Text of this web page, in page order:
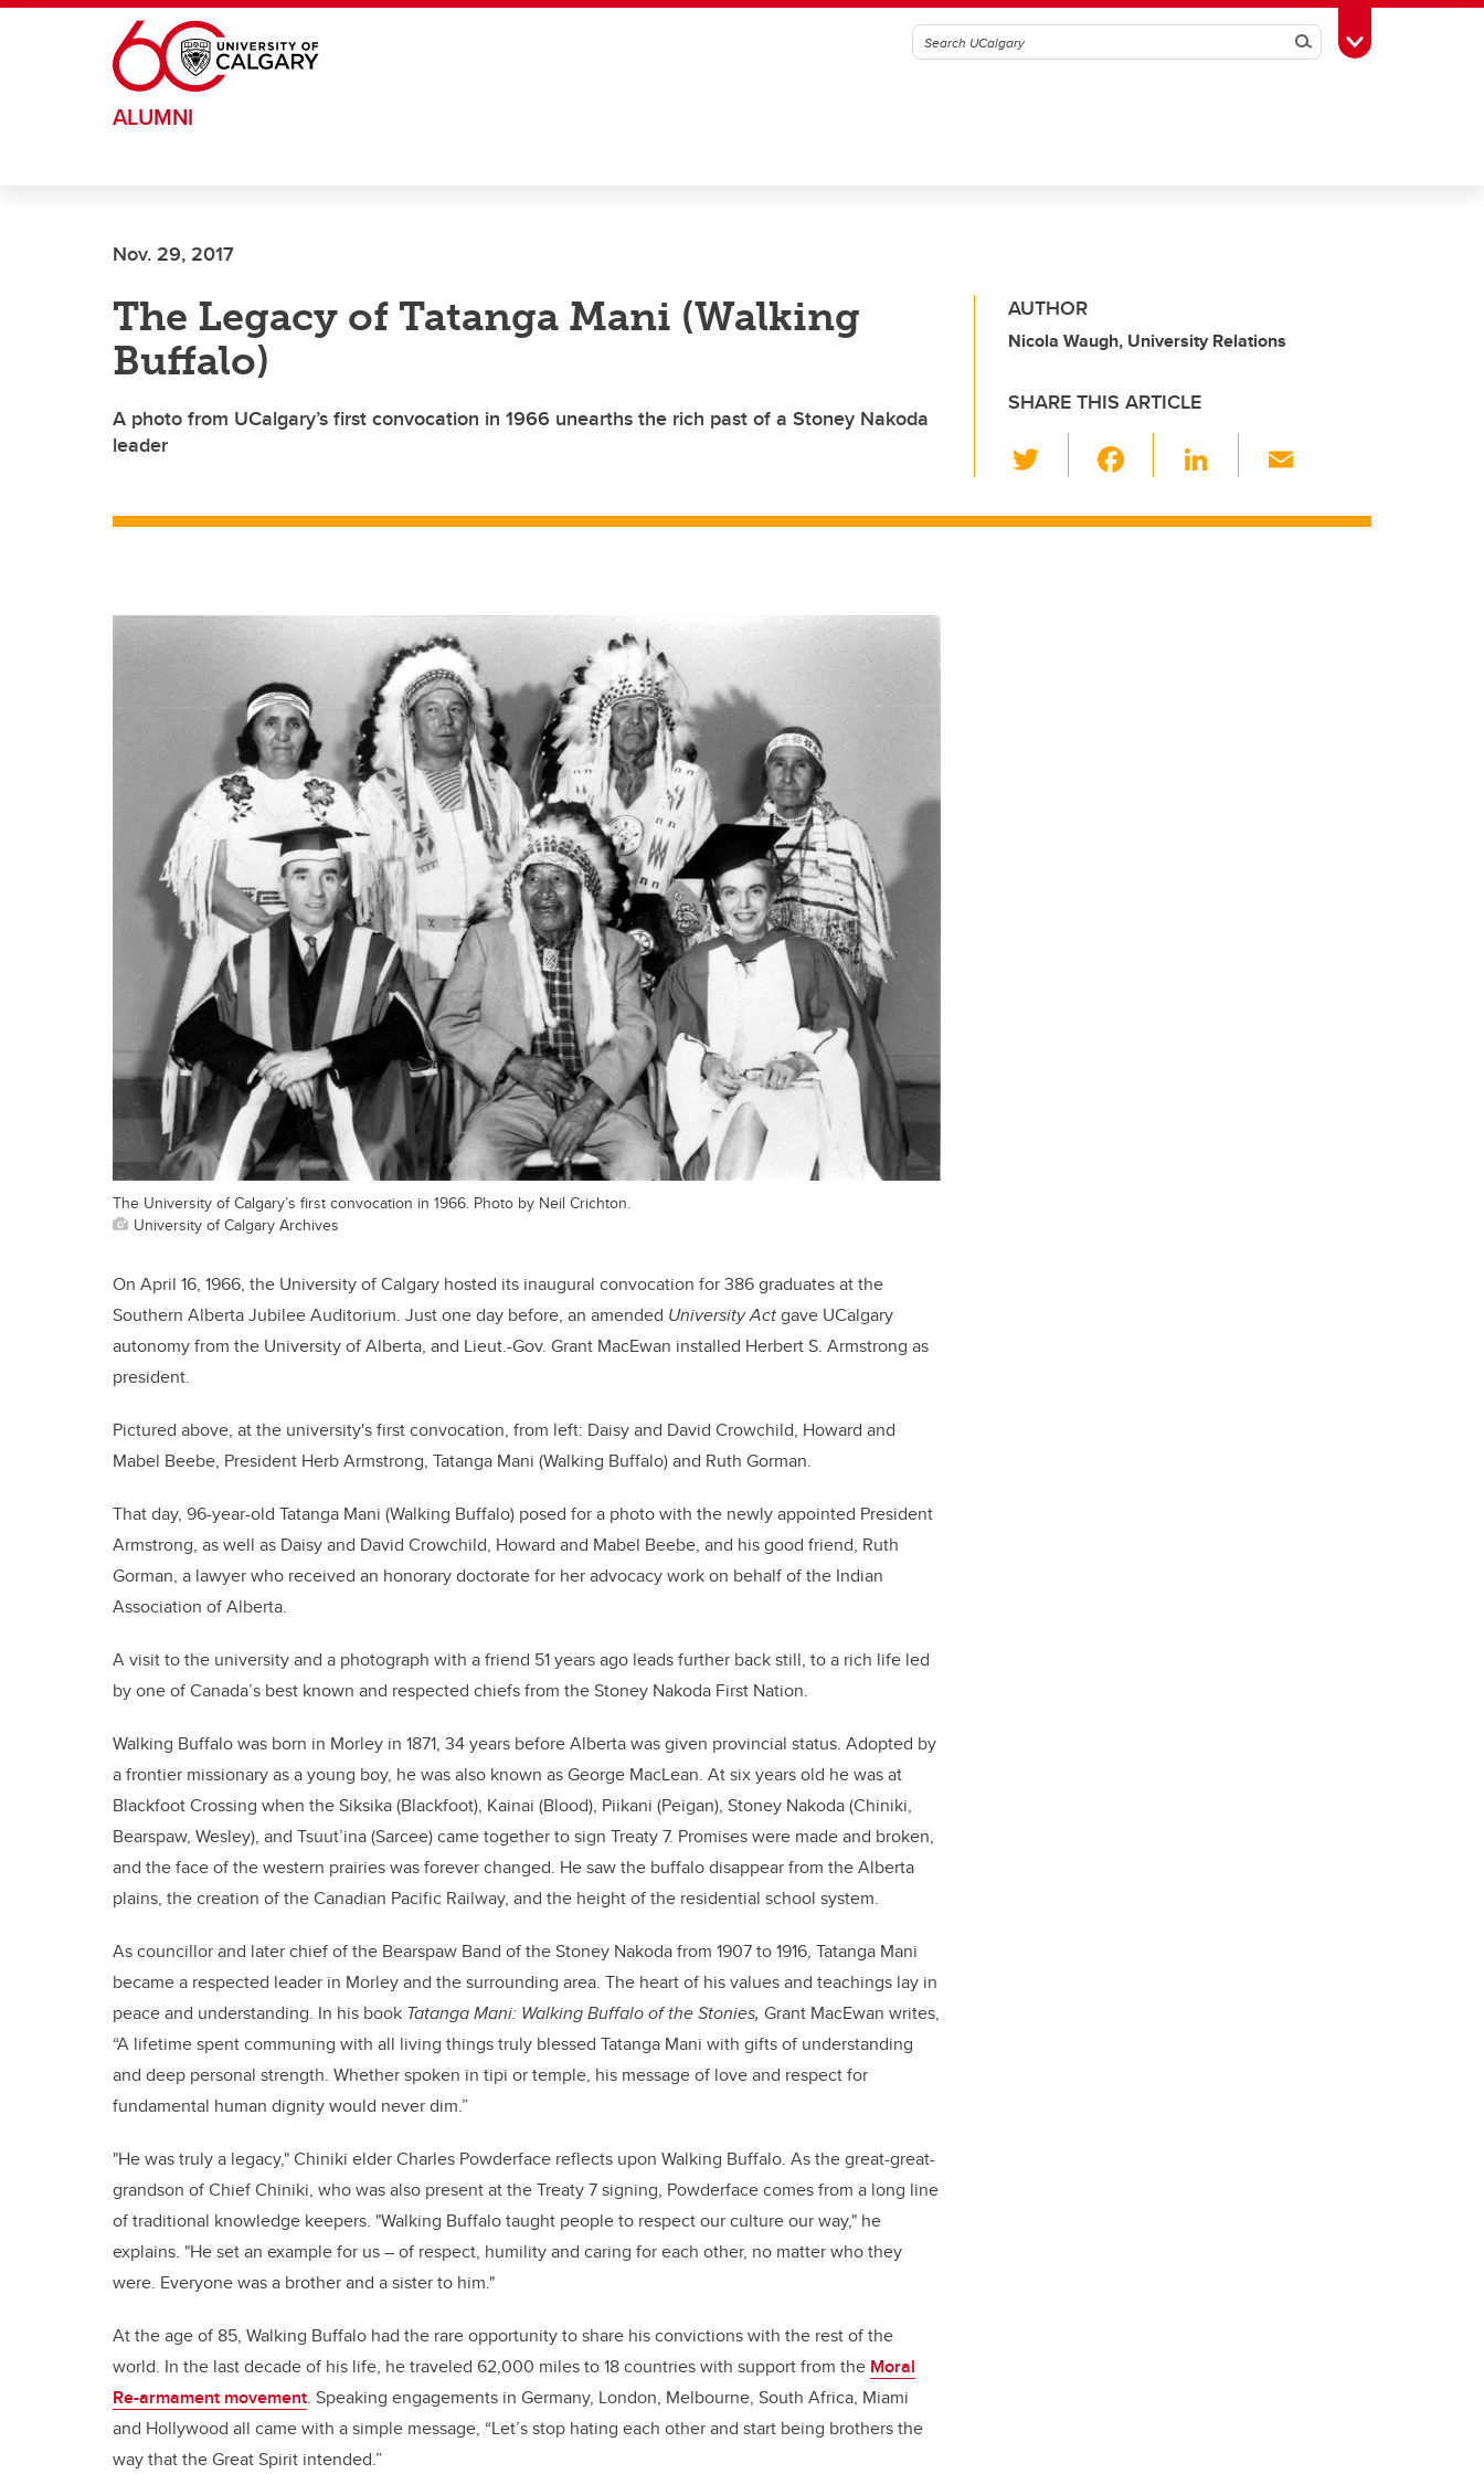
Skip to main content
SearchToggle Toolbox
ALUMNI
Nov. 29, 2017
The Legacy of Tatanga Mani (Walking
Buffalo)
A photo from UCalgary’s first convocation in 1966 unearths the rich past of a Stoney Nakoda
leader
AUTHOR
Nicola Waugh, University Relations
SHARE THIS ARTICLE
wi
tt c
Li
k ail
The University of Calgary’s first convocation in 1966. Photo by Neil Crichton.
University of Calgary Archives
On April 16, 1966, the University of Calgary hosted its inaugural convocation for 386 graduates at the
Southern Alberta Jubilee Auditorium. Just one day before, an amended University Actgave UCalgary
autonomy from the University of Alberta, and Lieut.-Gov. Grant MacEwan installed Herbert S. Armstrong as
president.
Pictured above, at the university's first convocation, from left: Daisy and David Crowchild, Howard and
Mabel Beebe, President Herb Armstrong, Tatanga Mani (Walking Buffalo) and Ruth Gorman.
That day, 96-year-old Tatanga Mani (Walking Buffalo) posed for a photo with the newly appointed President
Armstrong, as well as Daisy and David Crowchild, Howard and Mabel Beebe, and his good friend, Ruth
Gorman, a lawyer who received an honorary doctorate for her advocacy work on behalf of the Indian
Association of Alberta.
A visit to the university and a photograph with a friend 51 years ago leads further back still, to a rich life led
by one of Canada’s best known and respected chiefs from the Stoney Nakoda First Nation.
Walking Buffalo was born in Morley in 1871, 34 years before Alberta was given provincial status. Adopted by
a frontier missionary as a young boy, he was also known as George MacLean. At six years old he was at
Blackfoot Crossing when the Siksika (Blackfoot), Kainai (Blood), Piikani (Peigan), Stoney Nakoda (Chiniki,
Bearspaw, Wesley), and Tsuut’ina (Sarcee) came together to sign Treaty 7. Promises were made and broken,
and the face of the western prairies was forever changed. He saw the buffalo disappear from the Alberta
plains, the creation of the Canadian Pacific Railway, and the height of the residential school system.
As councillor and later chief of the Bearspaw Band of the Stoney Nakoda from 1907 to 1916, Tatanga Mani
became a respected leader in Morley and the surrounding area. The heart of his values and teachings lay in
peace and understanding. In his book Tatanga Mani: Walking Buffalo of the Stonies, Grant MacEwan writes,
“A lifetime spent communing with all living things truly blessed Tatanga Mani with gifts of understanding
and deep personal strength. Whether spoken in tipi or temple, his message of love and respect for
fundamental human dignity would never dim.”
"He was truly a legacy," Chiniki elder Charles Powderface reflects upon Walking Buffalo. As the great-great-
grandson of Chief Chiniki, who was also present at the Treaty 7 signing, Powderface comes from a long line
of traditional knowledge keepers. "Walking Buffalo taught people to respect our culture our way," he
explains. "He set an example for us – of respect, humility and caring for each other, no matter who they
were. Everyone was a brother and a sister to him."
At the age of 85, Walking Buffalo had the rare opportunity to share his convictions with the rest of the
world. In the last decade of his life, he traveled 62,000 miles to 18 countries with support from the Moral
Re-armament movement. Speaking engagements in Germany, London, Melbourne, South Africa, Miami
and Hollywood all came with a simple message, “Let’s stop hating each other and start being brothers the
way that the Great Spirit intended.”